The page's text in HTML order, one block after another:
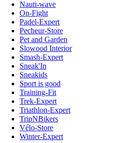
Nauti-wave
On-Fight
Padel-Expert
Pecheur-Store
Pet and Garden
Slowood Interior
Smash-Expert
Sneak'In
Sneakids
Sport is good
Training-Fit
Trek-Expert
Triathlon-Expert
TripNBikers
Vélo-Store
Winter-Expert